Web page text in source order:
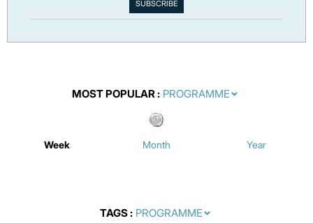
MOST POPULAR
Week Month Year
TAGS